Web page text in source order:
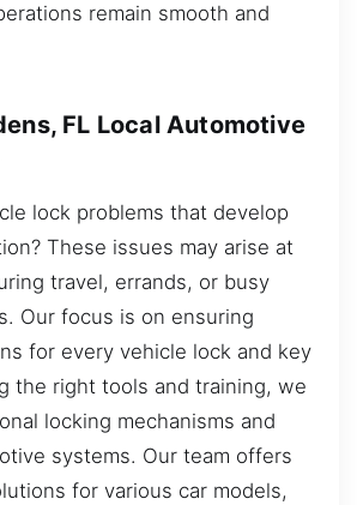
remain smooth and
FL Local Automotive
lock problems that develop
These issues may arise at
travel, errands, or busy
Our focus is on ensuring
for every vehicle lock and key
the right tools and training, we
locking mechanisms and
systems. Our team offers
for various car models,